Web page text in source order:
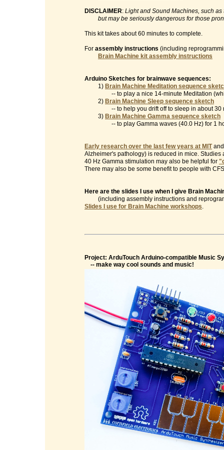
DISCLAIMER: Light and Sound Machines, such
but may be seriously dangerous for those
This kit takes about 60 minutes to complete.
For assembly instructions (including
Brain Machine kit assembly instructions
Arduino Sketches for brainwave sequences:
1) Brain Machine Meditation sequence
-- to play a nice 14-minute Meditation
2) Brain Machine Sleep sequence sketch
-- to help you drift off to sleep in about 30
3) Brain Machine Gamma sequence sketch
-- to play Gamma waves (40.0 Hz) for 1
Early research over the last few years at MITand
Alzheimer's pathology) is reduced in mice.
40 Hz Gamma stimulation may also be helpful for
There may also be some benefit to people with
Here are the slides I use when I give Brain
(including assembly instructions and
Slides I use for Brain Machine workshops.
Project: ArduTouch Arduino-compatible Music
-- make way cool sounds and music!